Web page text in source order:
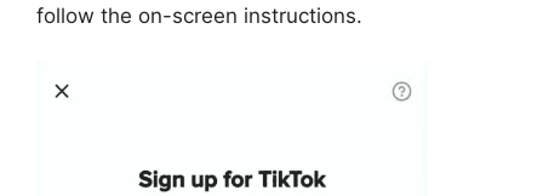
follow the on-screen instructions.